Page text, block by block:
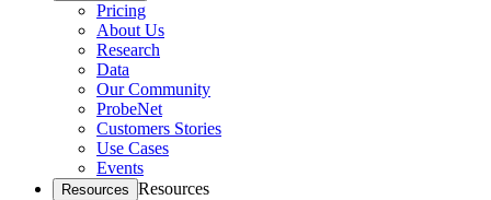
Pricing
About Us
Research
Data
Our Community
ProbeNet
Customers Stories
Use Cases
Events
Resources Resources